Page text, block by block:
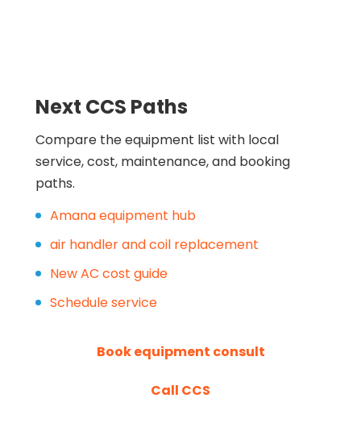
Next CCS Paths
Compare the equipment list with local
service, cost, maintenance, and booking
paths.
Amana equipment hub
air handler and coil replacement
New AC cost guide
Schedule service
Book equipment consult
Call CCS